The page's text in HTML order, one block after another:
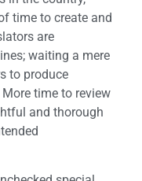
time to create and
are
waiting a mere
to produce
time to review
and thorough